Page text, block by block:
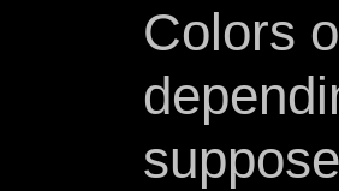
Colors